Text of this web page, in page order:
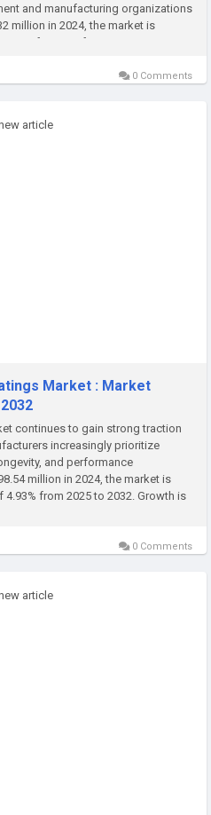
and manufacturing organizations
million in 2024, the market is
of 13.98% from 2025 to 2032.
0 Comments
article
Market : Market
continues to gain strong traction
increasingly prioritize
and performance
million in 2024, the market is
from 2025 to 2032. Growth is
automotive, energy,...
0 Comments
article